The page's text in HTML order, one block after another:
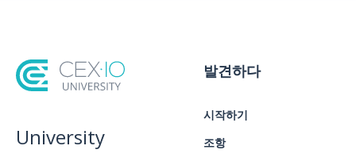
University
발견하다
시작하기
조항